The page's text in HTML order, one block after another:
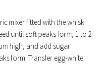
mixer fitted with the whisk
until soft peaks form, 1 to 2
high, and add sugar
form. Transfer egg-white